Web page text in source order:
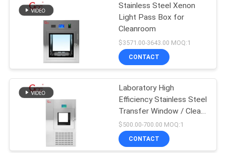
Stainless Steel Xenon
Light Pass Box for
Cleanroom
$3571.00-3643.00 MOQ:1
CONTACT
Laboratory High
Efficiency Stainless Steel
Transfer Window / Clean
Room Pass Box / Air
Shower Transfer Box
$500.00-700.00 MOQ:1
CONTACT